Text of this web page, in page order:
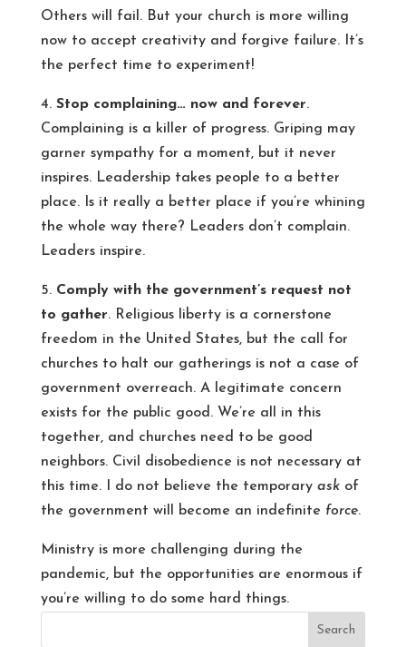
Others will fail. But your church is more willing
now to accept creativity and forgive failure. It’s
the perfect time to experiment!
4. Stop complaining… now and forever.
Complaining is a killer of progress. Griping may
garner sympathy for a moment, but it never
inspires. Leadership takes people to a better
place. Is it really a better place if you’re whining
the whole way there? Leaders don’t complain.
Leaders inspire.
5. Comply with the government’s request not
to gather. Religious liberty is a cornerstone
freedom in the United States, but the call for
churches to halt our gatherings is not a case of
government overreach. A legitimate concern
exists for the public good. We’re all in this
together, and churches need to be good
neighbors. Civil disobedience is not necessary at
this time. I do not believe the temporary askof
the government will become an indefinite force.
Ministry is more challenging during the
pandemic, but the opportunities are enormous if
you’re willing to do some hard things.
Search